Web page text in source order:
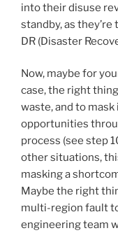
into their disuse
standby, as
DR (Disaster
Now, maybe for
case, the right
waste, and to
opportunities
process (see step
other situations,
masking a
Maybe the right
multi-region fault
engineering team